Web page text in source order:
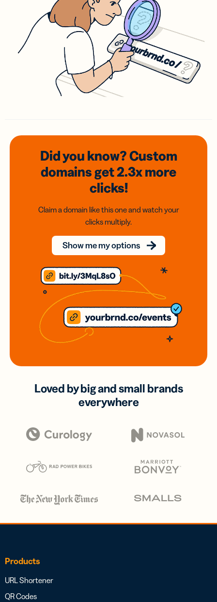
Did you know? Custom
domainsget 2.3xmore
clicks!
Claim a domain like this one and watch your
clicks multiply.
Show me my options
Loved by big and small brands
everywhere
Products
URL Shortener
QR Codes